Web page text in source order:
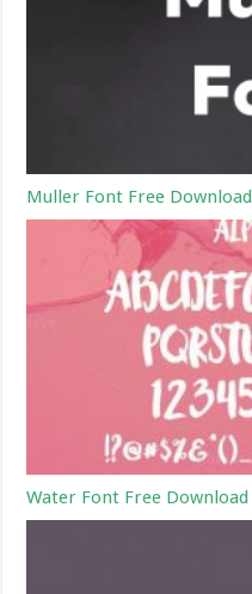
Muller Font Free Download
Water Font Free Download